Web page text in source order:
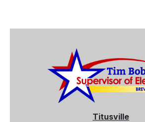
Titusville